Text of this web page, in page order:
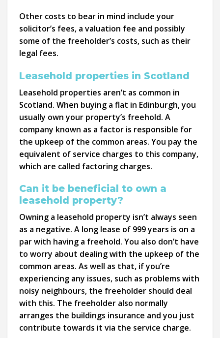
Other costs to bear in mind include your
solicitor’s fees, a valuation fee and possibly
some of the freeholder’s costs, such as their
legal fees.
Leasehold properties in Scotland
Leasehold properties aren’t as common in
Scotland. When buying a flat in Edinburgh, you
usually own your property’s freehold. A
company known as a factor is responsible for
the upkeep of the common areas. You pay the
equivalent of service charges to this company,
which are called factoring charges.
Can it be beneficial to own a
leasehold property?
Owning a leasehold property isn’t always seen
as a negative. A long lease of 999 years is on a
par with having a freehold. You also don’t have
to worry about dealing with the upkeep of the
common areas. As well as that, if you’re
experiencing any issues, such as problems with
noisy neighbours, the freeholder should deal
with this. The freeholder also normally
arranges the buildings insurance and you just
contribute towards it via the service charge.